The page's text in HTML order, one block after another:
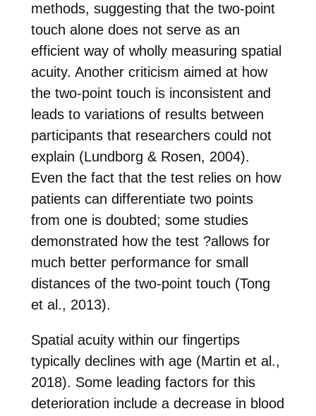
methods, suggesting that the two-point
touch alone does not serve as an
efficient way of wholly measuring spatial
acuity. Another criticism aimed at how
the two-point touch is inconsistent and
leads to variations of results between
participants that researchers could not
explain (Lundborg & Rosen, 2004).
Even the fact that the test relies on how
patients can differentiate two points
from one is doubted; some studies
demonstrated how the test ?allows for
much better performance for small
distances of the two-point touch (Tong
et al., 2013).
Spatial acuity within our fingertips
typically declines with age (Martin et al.,
2018). Some leading factors for this
deterioration include a decrease in blood